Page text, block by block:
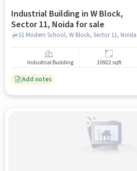
Industrial Building in W Block,
Sector 11, Noida for sale
Industrial Building 10922 sqft
Add notes